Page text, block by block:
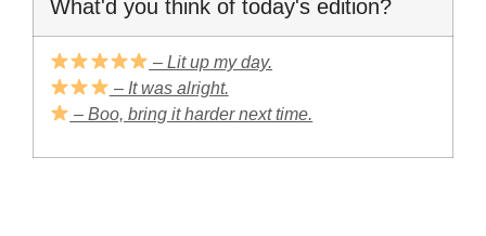
What'd you think of today's edition?
– Lit up my day.
– It was alright.
– Boo, bring it harder next time.